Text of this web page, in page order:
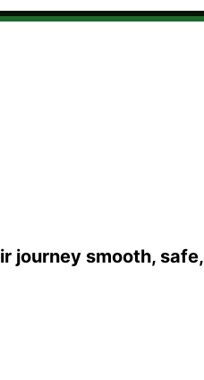
journey smooth, safe,